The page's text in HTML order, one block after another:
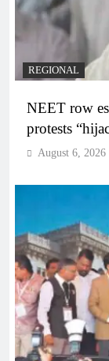
REGIONAL
NEET row
protests
August 6, 2026